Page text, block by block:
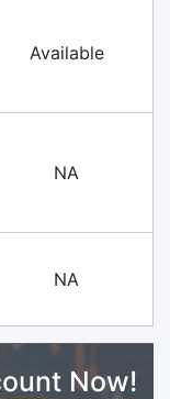
Available
NA
NA
Now!